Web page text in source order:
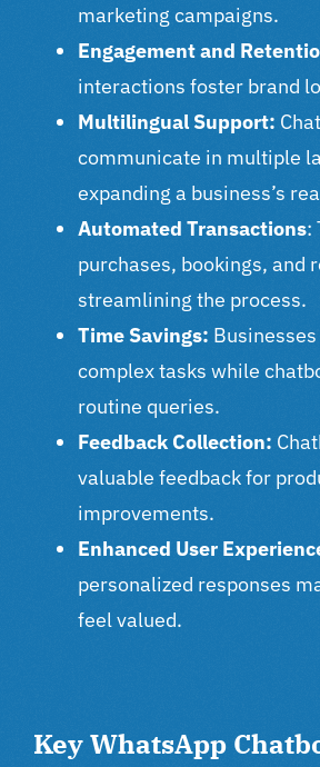
marketing campaigns.
Engagement and
interactions foster brand
Multilingual Support:
communicate in multiple
expanding a business’s
Automated Transactions:
purchases, bookings, and
streamlining the process.
Time Savings:
complex tasks while
routine queries.
Feedback Collection:
valuable feedback for
improvements.
Enhanced User
personalized responses
feel valued.
Key WhatsApp